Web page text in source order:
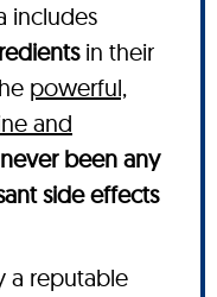
includes
in their
powerful,
and
never been any
side effects
a reputable